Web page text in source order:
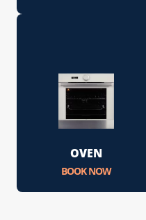
OVEN
BOOK NOW